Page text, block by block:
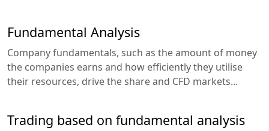
Fundamental Analysis
Company fundamentals, such as the amount of money
the companies earns and how efficiently they utilise
their resources, drive the share and CFD markets...
Trading based on fundamental analysis